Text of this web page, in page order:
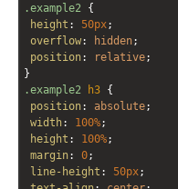
.example2 {
height : 50px;
overflow: hidden;
position: relative;
}
.example2
h3 {
position: absolute;
width: 100%;
height : 100%;
margin: 0;
line-height : 50px;